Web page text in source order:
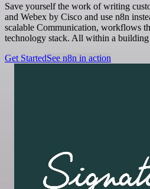
Save yourself the work of writing
and Webex by Cisco and use n8n
scalable Communication, workflows
technology stack. All within a
Get StartedSee n8n in action